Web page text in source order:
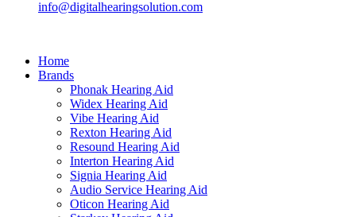
info@digitalhearingsolution.com
Home
Brands
Phonak Hearing Aid
Widex Hearing Aid
Vibe Hearing Aid
Rexton Hearing Aid
Resound Hearing Aid
Interton Hearing Aid
Signia Hearing Aid
Audio Service Hearing Aid
Oticon Hearing Aid